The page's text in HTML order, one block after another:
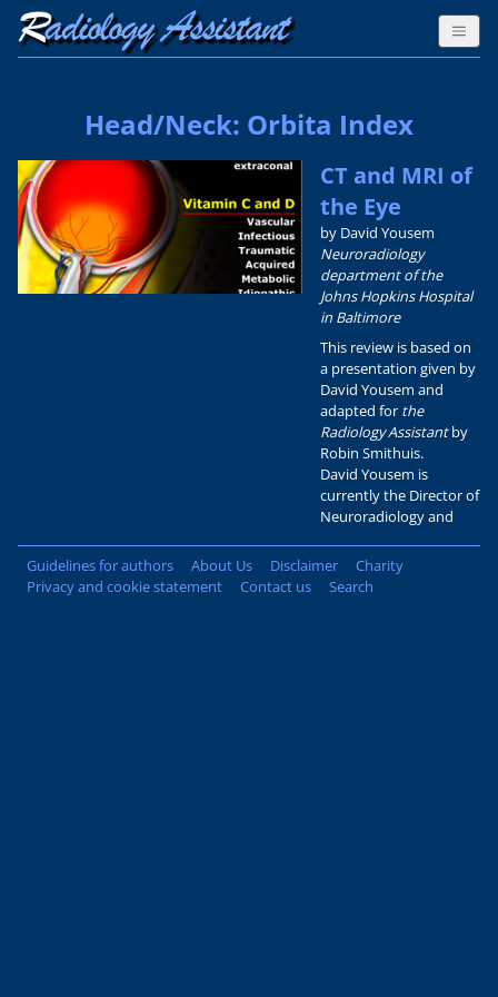
Head/Neck: Orbita Index
CT and MRI of
the Eye
by David Yousem
Neuroradiology
department of the
Johns Hopkins Hospital
in Baltimore
This review is based on
a presentation given by
David Yousem and
adapted for the
Radiology Assistantby
Robin Smithuis.
David Yousem is
currently the Director of
Neuroradiology and
Guidelines for authors About Us Disclaimer
Charity
Privacy and cookie statement
Contact us Search